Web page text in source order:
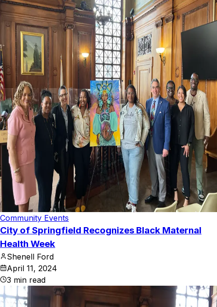
Community Events
City of Springfield Recognizes Black Maternal
Health Week
Shenell Ford
April 11, 2024
3 min read